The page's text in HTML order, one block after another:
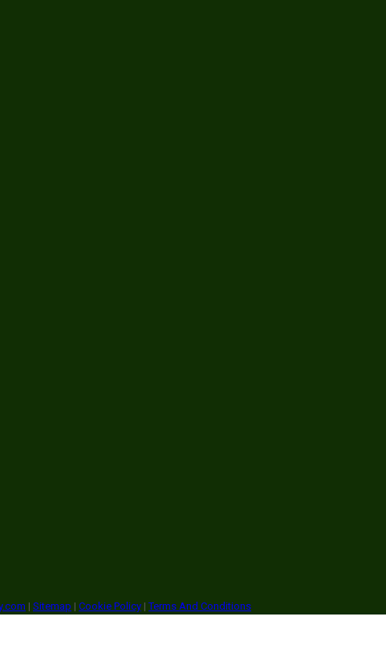
| Sitemap | Cookie Policy | Terms And Conditions